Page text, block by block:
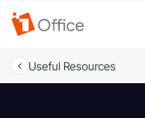
Useful Resources